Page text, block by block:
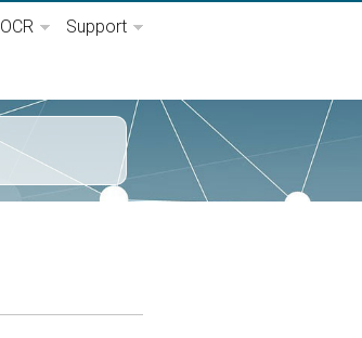
OCR Support